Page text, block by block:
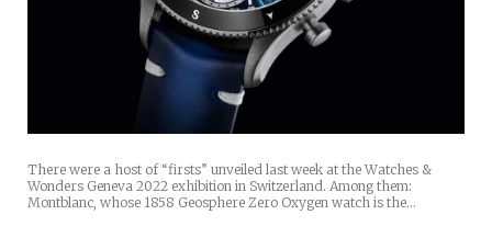
There were a host of “firsts” unveiled last week at the Watches &
Wonders Geneva 2022 exhibition in Switzerland. Among them:
Montblanc, whose 1858 Geosphere Zero Oxygen watch is the…